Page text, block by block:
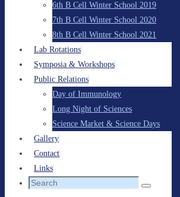
6th B Cell Winter School 2019
7th B Cell Winter School 2020
8th B Cell Winter School 2021
Lab Rotations
Symposia & Workshops
Public Relations
Day of Immunology
Long Night of Sciences
Science Market & Science Days
Gallery
Contact
Links
Search
Search